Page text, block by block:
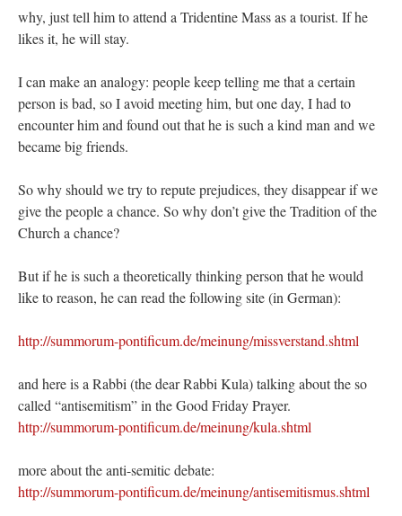
why, just tell him to attend a Tridentine Mass as a tourist. If he
likes it, he will stay.
I can make an analogy: people keep telling me that a certain
person is bad, so I avoid meeting him, but one day, I had to
encounter him and found out that he is such a kind man and we
became big friends.
So why should we try to repute prejudices, they disappear if we
give the people a chance. So why don’t give the Tradition of the
Church a chance?
But if he is such a theoretically thinking person that he would
like to reason, he can read the following site (in German):
http://summorum-pontificum.de/meinung/missverstand.shtml
and here is a Rabbi (the dear Rabbi Kula) talking about the so
called “antisemitism” in the Good Friday Prayer.
http://summorum-pontificum.de/meinung/kula.shtml
more about the anti-semitic debate:
http://summorum-pontificum.de/meinung/antisemitismus.shtml